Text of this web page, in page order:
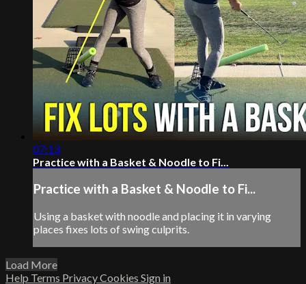
07:13
Practice with a Basket & Noodle to Fi...
Practice with a Basket & Noodle to Fi...
Using a basket with noodle and placing it in varying
places fixes lots of swing culprits.
Load More
Help Terms PrivacyCookies Sign in